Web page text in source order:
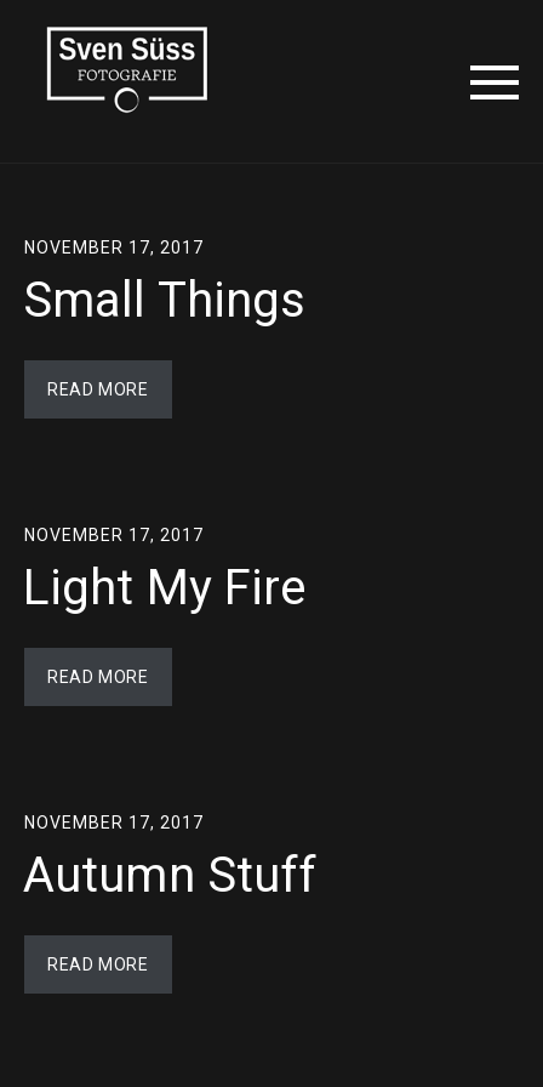
NOVEMBER 17, 2017
Small Things
READ MORE
NOVEMBER 17, 2017
Light My Fire
READ MORE
NOVEMBER 17, 2017
Autumn Stuff
READ MORE